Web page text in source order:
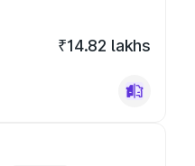
₹14.82 lakhs